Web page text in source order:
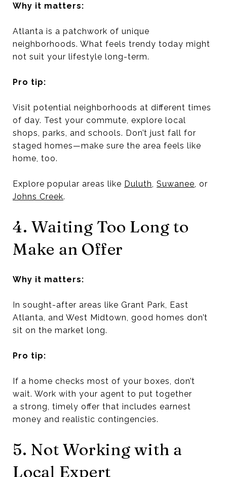
Why it matters:
Atlanta is a patchwork of unique
neighborhoods. What feels trendy today might
not suit your lifestyle long-term.
Pro tip:
Visit potential neighborhoods at different times
of day. Test your commute, explore local
shops, parks, and schools. Don’t just fall for
staged homes—make sure the area feels like
home, too.
Explore popular areas like Duluth, Suwanee, or
Johns Creek.
4. Waiting Too Long to
Make an Offer
Why it matters:
In sought-after areas like Grant Park, East
Atlanta, and West Midtown, good homes don’t
sit on the market long.
Pro tip:
If a home checks most of your boxes, don’t
wait. Work with your agent to put together
a strong, timely offer that includes earnest
money and realistic contingencies.
5. Not Working with a
Local Expert